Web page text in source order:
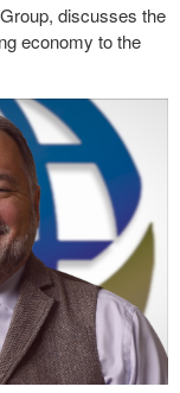
discusses the
economy to the